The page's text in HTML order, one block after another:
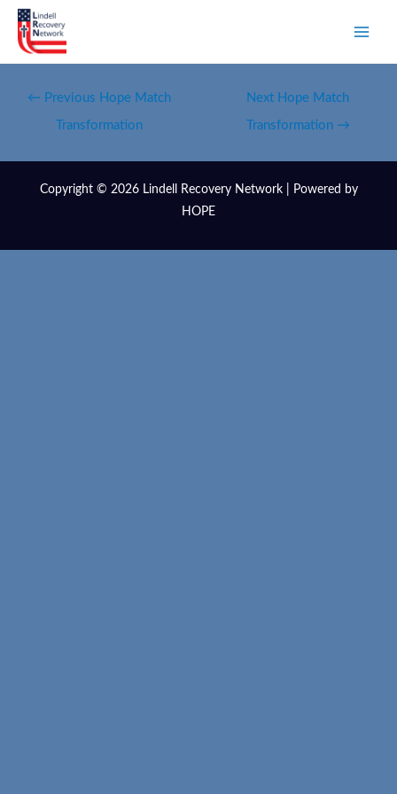
← Previous Hope Match
Transformation
Next Hope Match
Transformation →
Copyright © 2026 Lindell Recovery Network | Powered by
HOPE